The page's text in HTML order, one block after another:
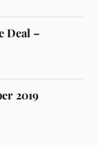
Deal –
2019